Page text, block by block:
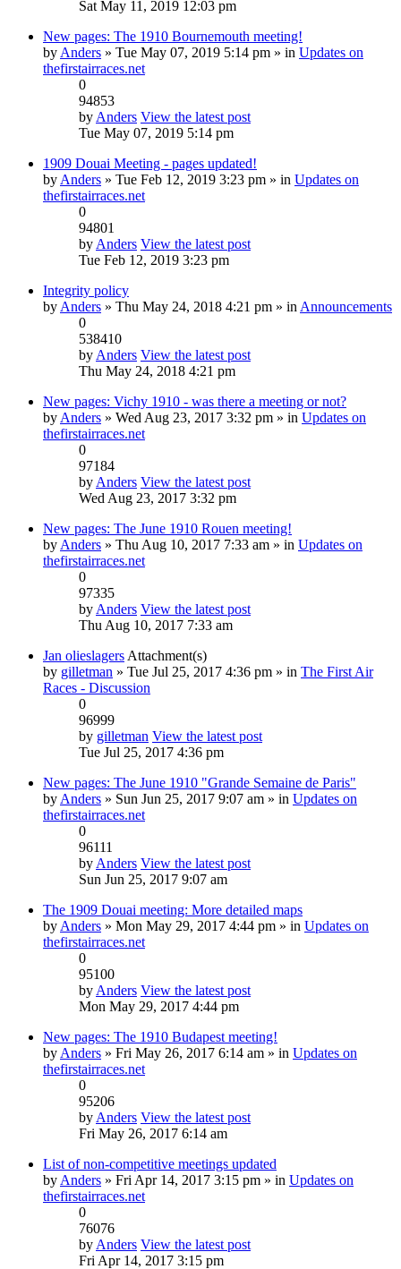
Sat May 11, 2019 12:03 pm
New pages: The 1910 Bournemouth meeting!
by Anders » Tue May 07, 2019 5:14 pm » in Updates on
thefirstairraces.net
0
94853
by Anders View the latest post
Tue May 07, 2019 5:14 pm
1909 Douai Meeting - pages updated!
by Anders » Tue Feb 12, 2019 3:23 pm » in Updates on
thefirstairraces.net
0
94801
by Anders View the latest post
Tue Feb 12, 2019 3:23 pm
Integrity policy
by Anders » Thu May 24, 2018 4:21 pm » in Announcements
0
538410
by Anders View the latest post
Thu May 24, 2018 4:21 pm
New pages: Vichy 1910 - was there a meeting or not?
by Anders » Wed Aug 23, 2017 3:32 pm » in Updates on
thefirstairraces.net
0
97184
by Anders View the latest post
Wed Aug 23, 2017 3:32 pm
New pages: The June 1910 Rouen meeting!
by Anders » Thu Aug 10, 2017 7:33 am » in Updates on
thefirstairraces.net
0
97335
by Anders View the latest post
Thu Aug 10, 2017 7:33 am
Jan olieslagers Attachment(s)
by gilletman » Tue Jul 25, 2017 4:36 pm » in The First Air
Races - Discussion
0
96999
by gilletman View the latest post
Tue Jul 25, 2017 4:36 pm
New pages: The June 1910 "Grande Semaine de Paris"
by Anders » Sun Jun 25, 2017 9:07 am » in Updates on
thefirstairraces.net
0
96111
by Anders View the latest post
Sun Jun 25, 2017 9:07 am
The 1909 Douai meeting: More detailed maps
by Anders » Mon May 29, 2017 4:44 pm » in Updates on
thefirstairraces.net
0
95100
by Anders View the latest post
Mon May 29, 2017 4:44 pm
New pages: The 1910 Budapest meeting!
by Anders » Fri May 26, 2017 6:14 am » in Updates on
thefirstairraces.net
0
95206
by Anders View the latest post
Fri May 26, 2017 6:14 am
List of non-competitive meetings updated
by Anders » Fri Apr 14, 2017 3:15 pm » in Updates on
thefirstairraces.net
0
76076
by Anders View the latest post
Fri Apr 14, 2017 3:15 pm